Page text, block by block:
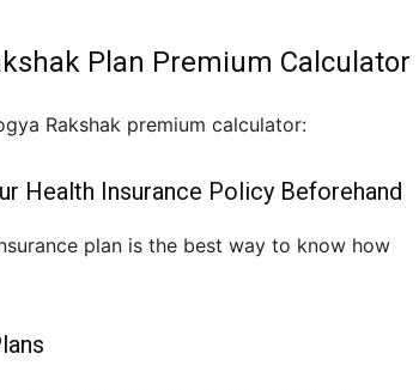
Plan Premium Calculator
Rakshak premium calculator:
Health Insurance Policy Beforehand
plan is the best way to know how